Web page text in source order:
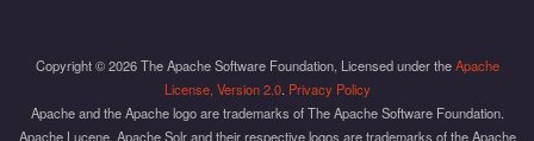
Copyright © 2026 The Apache Software Foundation, Licensed under theApache
License, Version 2.0. Privacy Policy
Apache and the Apache logo are trademarks of The Apache Software Foundation.
Apache Lucene, Apache Solr and their respective logos are trademarks of the Apache